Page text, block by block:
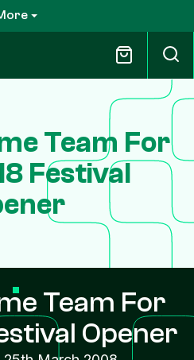
Team For
Festival
Team For
Opener